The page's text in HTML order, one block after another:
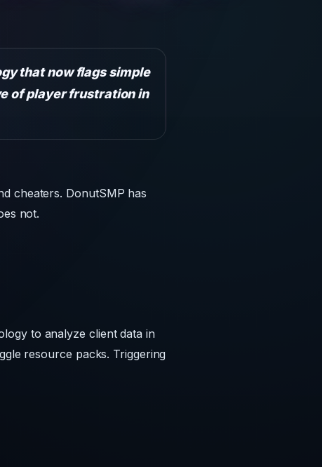
that now flags simple
of player frustration in
cheaters. DonutSMP has
not.
to analyze client data in
resource packs. Triggering